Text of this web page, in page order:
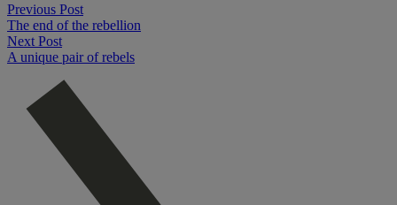
Previous Post
The end of the rebellion
Next Post
A unique pair of rebels